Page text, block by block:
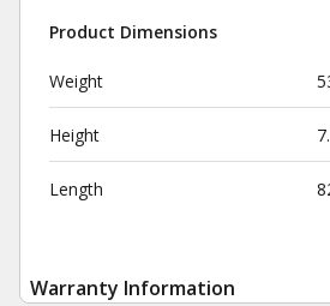
Product Dimensions
Weight
Height
Length
Warranty Information